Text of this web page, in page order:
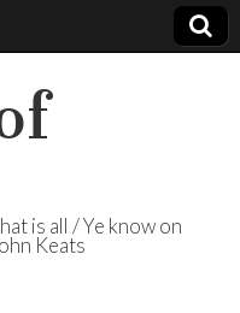
is all / Ye know on
Keats